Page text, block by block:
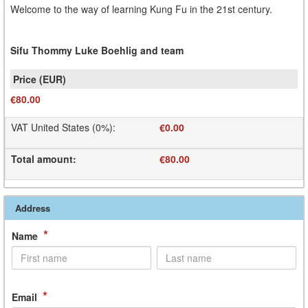
Welcome to the way of learning Kung Fu in the 21st century.
Sifu Thommy Luke Boehlig and team
€80.00
VAT United States (0%): €0.00
Total amount: €80.00
Address
Name *
Email *